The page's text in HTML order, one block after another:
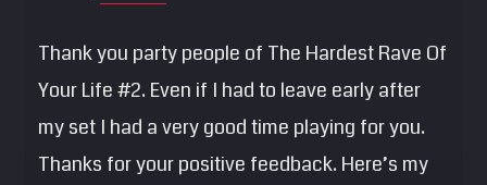
Thank you party people of The Hardest Rave Of
Your Life #2. Even if I had to leave early after
my set I had a very good time playing for you.
Thanks for your positive feedback. Here’s my